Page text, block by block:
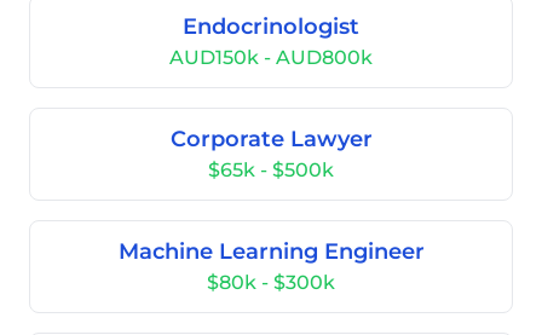
Endocrinologist
AUD150k - AUD800k
Corporate Lawyer
$65k - $500k
Machine Learning Engineer
$80k - $300k